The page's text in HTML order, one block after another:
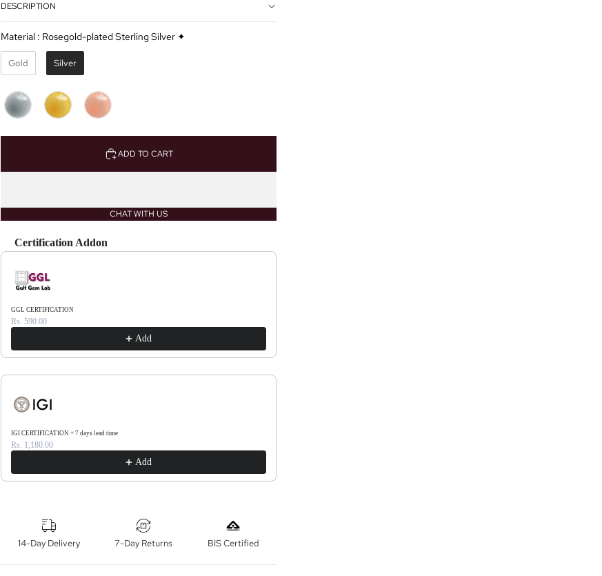
DESCRIPTION
Material : Rosegold-plated Sterling Silver ✦
Gold Silver
ADD TO CART
CHAT WITH US
Certification Addon
Use the Previous and Next buttons to navigate through product recommendations, or scroll horizontally to view more products.
GGL CERTIFICATION
Rs. 590.00
Add
IGI CERTIFICATION + 7 days lead time
Rs. 1,180.00
Add
14-Day Delivery 7-Day Returns BIS Certified